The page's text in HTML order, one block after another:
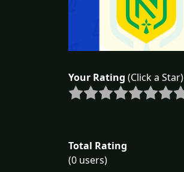
Your Rating (Click a Star)
Total Rating
(0 users)